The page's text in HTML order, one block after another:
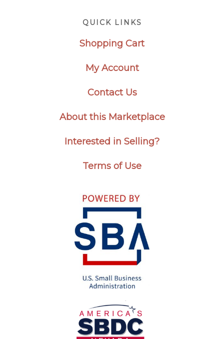
QUICK LINKS
Shopping Cart
My Account
Contact Us
About this Marketplace
Interested in Selling?
Terms of Use